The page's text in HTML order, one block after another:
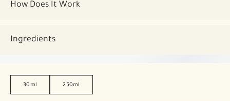
30ml 250ml
How Does It Work
Ingredients